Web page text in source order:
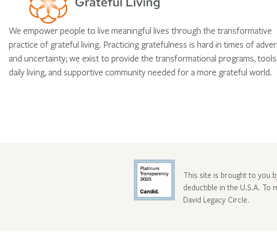
We empower people to live meaningful lives through the transformative
practice of grateful living. Practicing gratefulness is hard in times of
and uncertainty; we exist to provide the transformational programs,
daily living, and supportive community needed for a more grateful world.
This site is brought to you
deductible in the U.S.A. To
David Legacy Circle.